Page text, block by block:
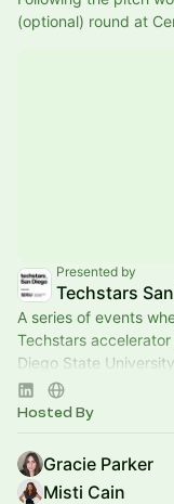
(optional) round at
Presented by
Techstars
A series of events
Techstars
Diego State
startup ecosystem.
Hosted By
Gracie Parker
Misti Cain